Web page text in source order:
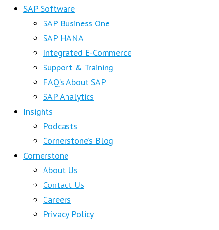
SAP Software
SAP Business One
SAP HANA
Integrated E-Commerce
Support & Training
FAQ’s About SAP
SAP Analytics
Insights
Podcasts
Cornerstone’s Blog
Cornerstone
About Us
Contact Us
Careers
Privacy Policy